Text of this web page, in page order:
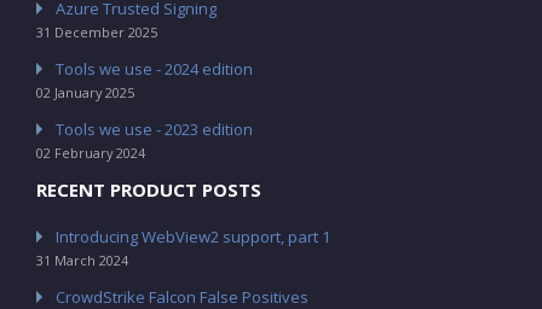
Azure Trusted Signing
31 December 2025
Tools we use - 2024 edition
02 January 2025
Tools we use - 2023 edition
02 February 2024
RECENT PRODUCT POSTS
Introducing WebView2 support, part 1
31 March 2024
CrowdStrike Falcon False Positives